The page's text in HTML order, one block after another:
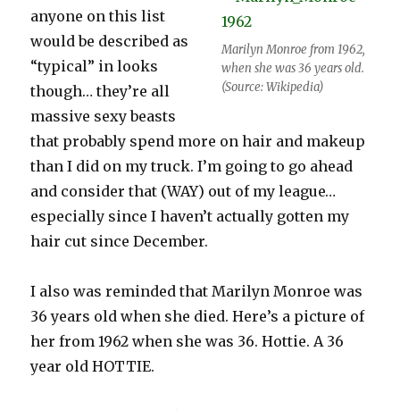
Marilyn Monroe from 1962,
when she was 36 years old.
(Source: Wikipedia)
anyone on this list
would be described as
“typical” in looks
though… they’re all
massive sexy beasts
that probably spend more on hair and makeup
than I did on my truck. I’m going to go ahead
and consider that (WAY) out of my league…
especially since I haven’t actually gotten my
hair cut since December.
I also was reminded that Marilyn Monroe was
36 years old when she died. Here’s a picture of
her from 1962 when she was 36. Hottie. A 36
year old HOTTIE.